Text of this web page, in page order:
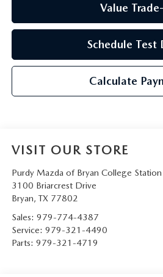
Value
Schedule Test
Calculate
VISIT OUR STORE
Purdy Mazda of Bryan College Station
3100 Briarcrest Drive
Bryan, TX 77802
Sales: 979-774-4387
Service: 979-321-4490
Parts: 979-321-4719